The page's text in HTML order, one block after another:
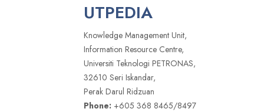
UTPEDIA
Knowledge Management Unit,
Information Resource Centre,
Universiti Teknologi PETRONAS,
32610 Seri Iskandar,
Perak Darul Ridzuan
Phone: +605 368 8465/8497